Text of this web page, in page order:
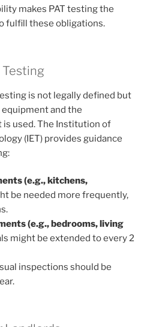
makes PAT testing the
fulfill these obligations.
Testing
is not legally defined but
and the
used. The Institution of
(IET) provides guidance
(e.g., kitchens,
be needed more frequently,
(e.g., bedrooms, living
might be extended to every 2
inspections should be